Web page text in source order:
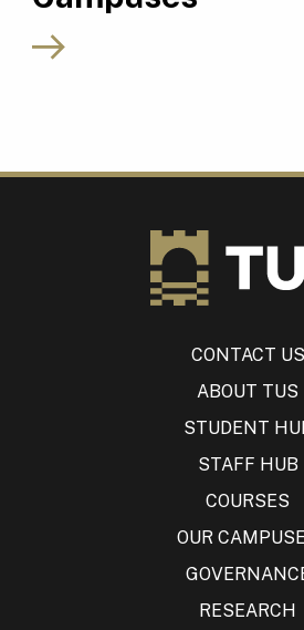
CONTACT US
ABOUT TUS
STUDENT
STAFF HUB
COURSES
OUR
RESEARCH